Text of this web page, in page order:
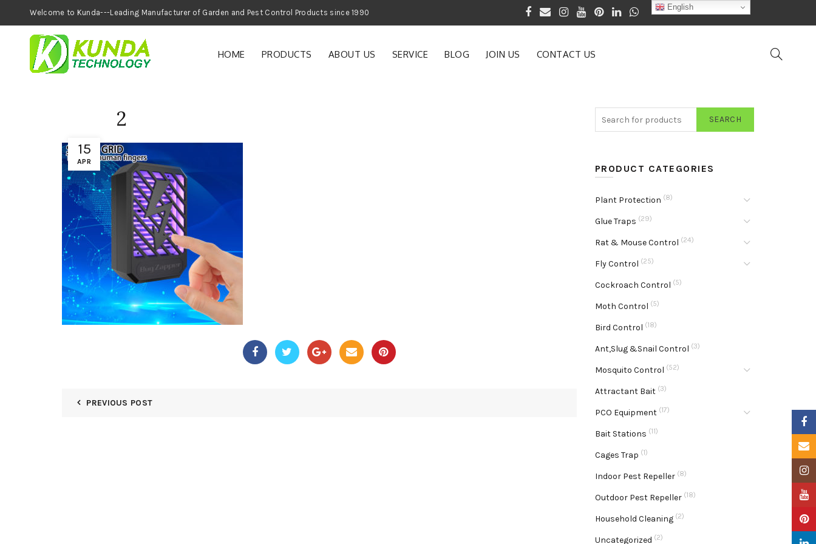
Welcome to Kunda---Leading Manufacturer of Garden and Pest Control Products since 1990
HOME PRODUCTS ABOUT US SERVICE BLOG JOIN US CONTACT US
15
APR
2
PREVIOUS POST
SEARCH
PRODUCT CATEGORIES
Plant Protection (8)
Glue Traps (29)
Rat & Mouse Control (24)
Fly Control (25)
Cockroach Control (5)
Moth Control (5)
Bird Control (18)
Ant,Slug &Snail Control (3)
Mosquito Control (52)
Attractant Bait (3)
PCO Equipment (17)
Bait Stations (11)
Cages Trap (1)
Indoor Pest Repeller (8)
Outdoor Pest Repeller (18)
Household Cleaning (2)
Uncategorized (2)
English
Email